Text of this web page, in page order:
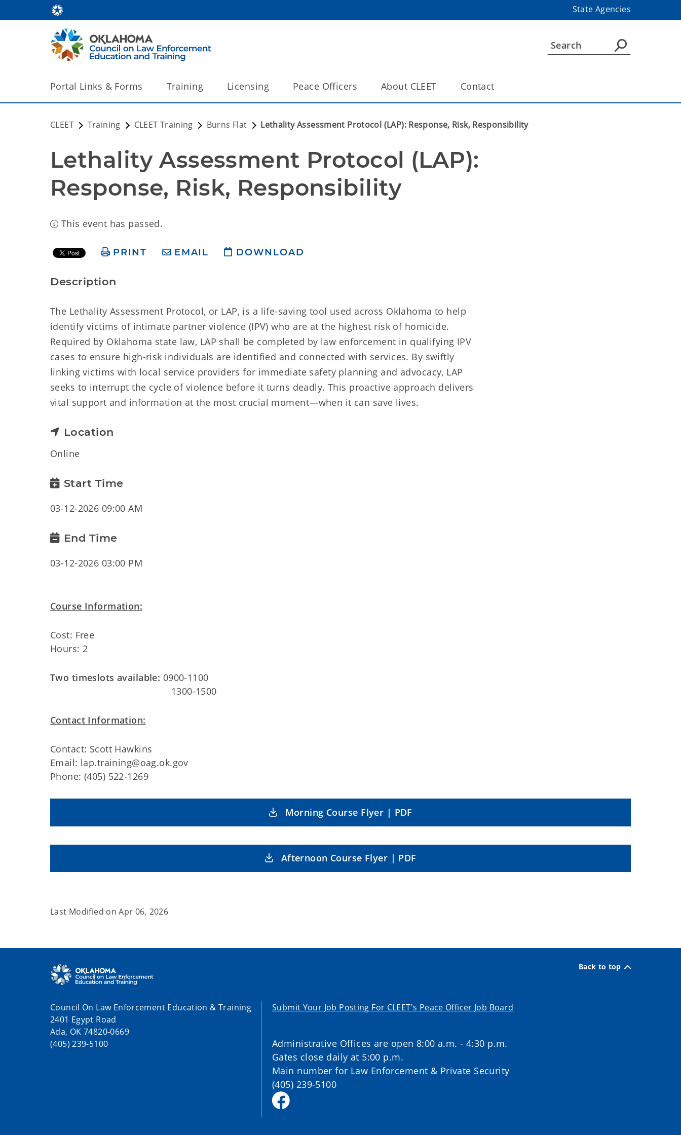
State Agencies
Portal Links & Forms Training Licensing Peace Officers About CLEET Contact
CLEET Training CLEET Training Burns Flat Lethality Assessment Protocol (LAP): Response, Risk, Responsibility
Lethality Assessment Protocol (LAP):
Response, Risk, Responsibility
This event has passed.
PRINT EMAIL DOWNLOAD
Description
The Lethality Assessment Protocol, or LAP, is a life-saving tool used across Oklahoma to help
identify victims of intimate partner violence (IPV) who are at the highest risk of homicide.
Required by Oklahoma state law, LAP shall be completed by law enforcement in qualifying IPV
cases to ensure high-risk individuals are identified and connected with services. By swiftly
linking victims with local service providers for immediate safety planning and advocacy, LAP
seeks to interrupt the cycle of violence before it turns deadly. This proactive approach delivers
vital support and information at the most crucial moment—when it can save lives.
Location
Online
Start Time
03-12-2026 09:00 AM
End Time
03-12-2026 03:00 PM
Course Information:
Cost: Free
Hours: 2
Two timeslots available: 0900-1100
1300-1500
Contact Information:
Contact: Scott Hawkins
Email: lap.training@oag.ok.gov
Phone: (405) 522-1269
Morning Course Flyer | PDF
Afternoon Course Flyer | PDF
Last Modified onApr 06, 2026
Back to top
Council On Law Enforcement Education & Training
2401 Egypt Road
Ada, OK 74820-0669
(405) 239-5100
Submit Your Job Posting For CLEET's Peace Officer Job Board
Administrative Offices are open 8:00 a.m. - 4:30 p.m.
Gates close daily at 5:00 p.m.
Main number for Law Enforcement & Private Security
(405) 239-5100